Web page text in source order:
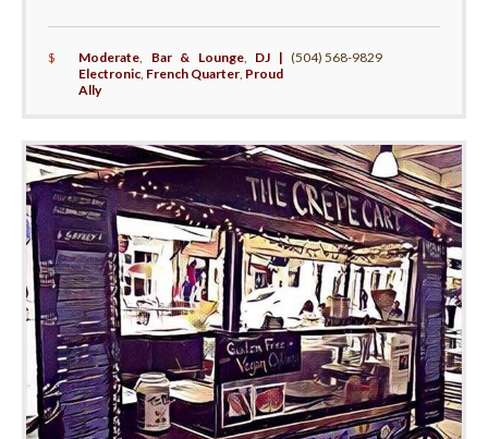
$ Moderate, Bar & Lounge, DJ |
Electronic, French Quarter Proud
Ally
(504) 568-9829